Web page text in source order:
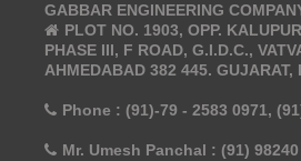
GABBAR ENGINEERING
PLOT NO. 1903, OPP.
PHASE III, F ROAD, G.I.D.C.,
AHMEDABAD 382 445. GUJARAT,
Phone : (91)-79 - 2583 0971,
Mr. Umesh Panchal : (91) 98240